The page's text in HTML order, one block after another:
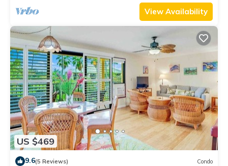
View Availability
US $469
9.6(5 Reviews) Condo